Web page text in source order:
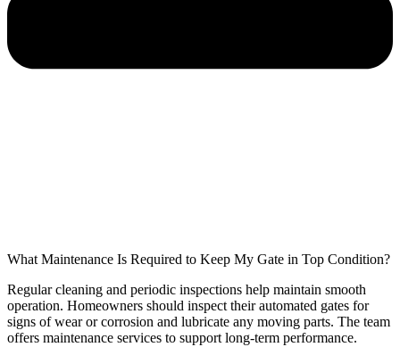
What Maintenance Is Required to Keep My Gate in Top Condition?
Regular cleaning and periodic inspections help maintain smooth
operation. Homeowners should inspect their automated gates for
signs of wear or corrosion and lubricate any moving parts. The team
offers maintenance services to support long-term performance.